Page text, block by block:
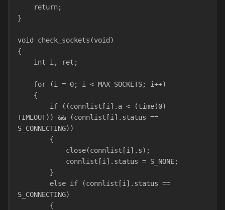
    return;
}
void check_sockets(void)
{
    int i, ret;
    for (i = 0; i < MAX_SOCKETS; i++)
    {
TIMEOUT)) && (connlist[i].status ==
S_CONNECTING))
        {
            close(connlist[i].s);
            connlist[i].status = S_NONE;
        }
S_CONNECTING)
        {